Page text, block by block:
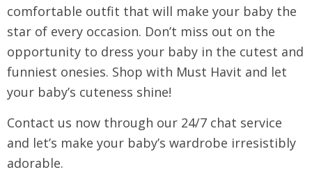
comfortable outfit that will make your baby the
star of every occasion. Don’t miss out on the
opportunity to dress your baby in the cutest and
funniest onesies. Shop with Must Havit and let
your baby’s cuteness shine!
Contact us now through our 24/7 chat service
and let’s make your baby’s wardrobe irresistibly
adorable.